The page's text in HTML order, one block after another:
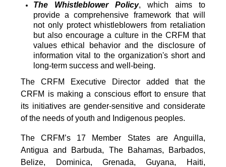
The Whistleblower Policy, which aims to
provide a comprehensive framework that will
not only protect whistleblowers from retaliation
but also encourage a culture in the CRFM that
values ethical behavior and the disclosure of
information vital to the organization's short and
long-term success and well-being.
The CRFM Executive Director added that the
CRFM is making a conscious effort to ensure that
its initiatives are gender-sensitive and considerate
of the needs of youth and Indigenous peoples.
The CRFM’s 17 Member States are Anguilla,
Antigua and Barbuda, The Bahamas, Barbados,
Belize, Dominica, Grenada, Guyana, Haiti,